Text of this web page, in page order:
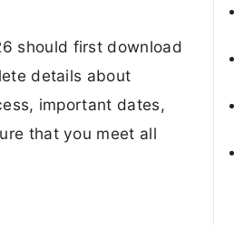
should first download
details about
important dates,
that you meet all